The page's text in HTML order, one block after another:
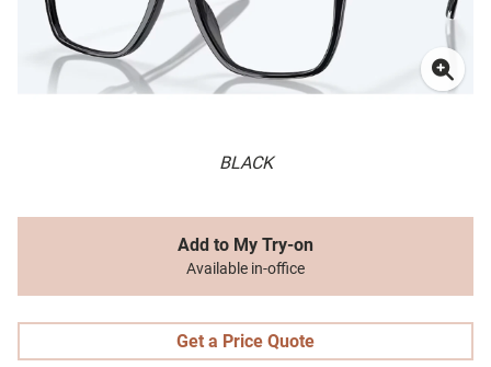
BLACK
Add to My Try-on
Available in-office
Get a Price Quote